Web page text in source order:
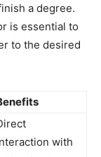
a degree.
is essential to
to the desired
with